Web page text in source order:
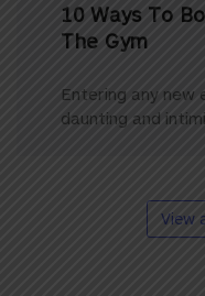
10 Ways To
The Gym
Entering any new
daunting and
View